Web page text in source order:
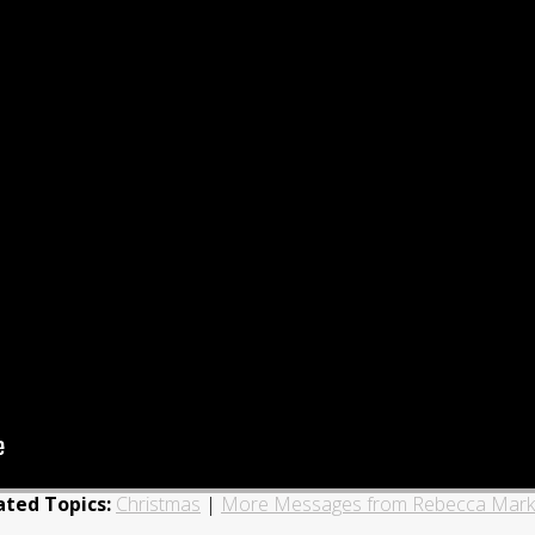
Topics: Christmas | More Messages from Rebecca